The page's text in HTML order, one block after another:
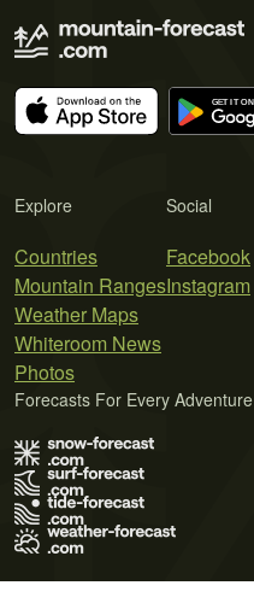
Explore
Countries
Mountain Ranges
Weather Maps
Whiteroom News
Photos
Social
Facebook
Instagram
Forecasts For Every Adventure